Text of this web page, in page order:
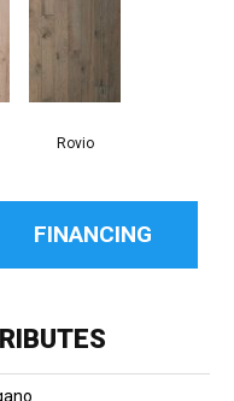
Rovio
FINANCING